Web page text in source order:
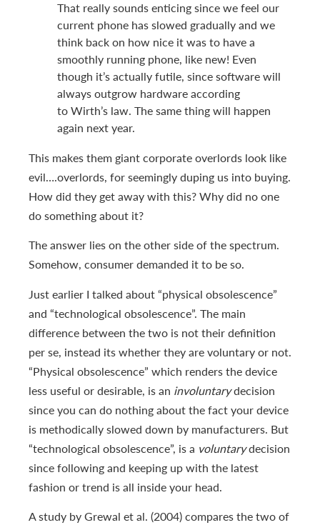
That really sounds enticing since we feel our
current phone has slowed gradually and we
think back on how nice it was to have a
smoothly running phone, like new! Even
though it’s actually futile, since software will
always outgrow hardware according
to Wirth’s law. The same thing will happen
again next year.
This makes them giant corporate overlords look like
evil….overlords, for seemingly duping us into buying.
How did they get away with this? Why did no one
do something about it?
The answer lies on the other side of the spectrum.
Somehow, consumer demanded it to be so.
Just earlier I talked about “physical obsolescence”
and “technological obsolescence”. The main
difference between the two is not their definition
per se, instead its whether they are voluntary or not.
“Physical obsolescence” which renders the device
less useful or desirable, is an involuntary decision
since you can do nothing about the fact your device
is methodically slowed down by manufacturers. But
“technological obsolescence”, is a voluntarydecision
since following and keeping up with the latest
fashion or trend is all inside your head.
A study by Grewal et al. (2004) compares the two of